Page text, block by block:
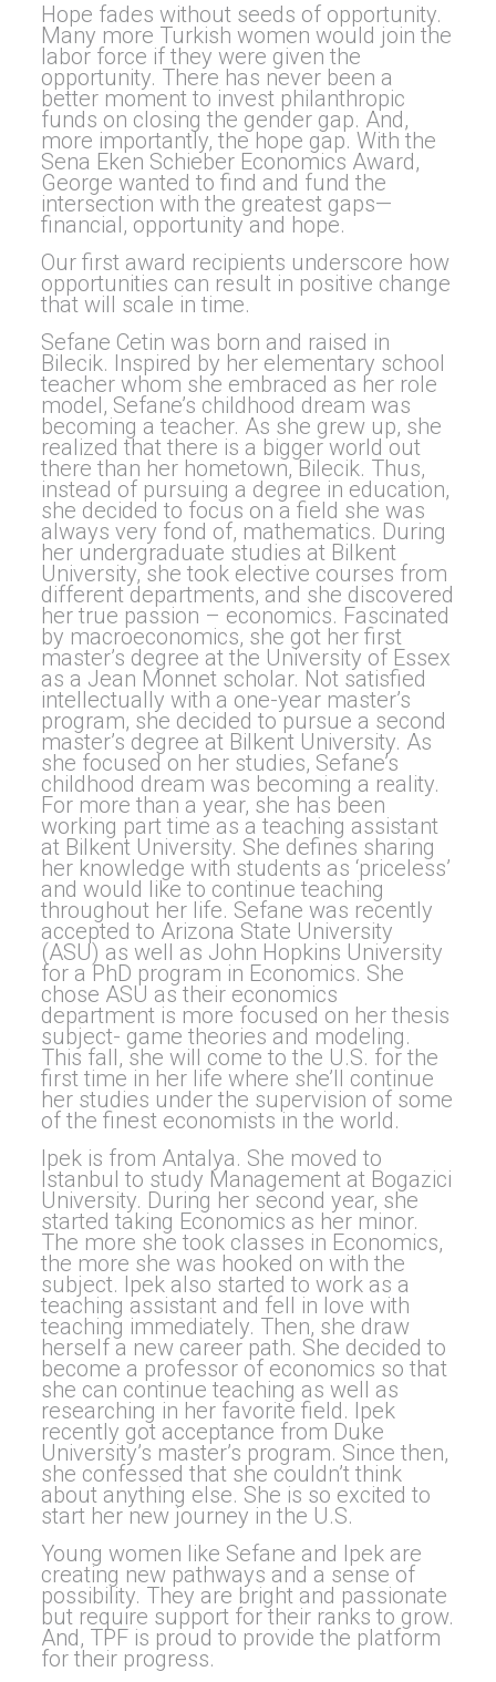
Hope fades without seeds of opportunity.
Many more Turkish women would join the
labor force if they were given the
opportunity. There has never been a
better moment to invest philanthropic
funds on closing the gender gap. And,
more importantly, the hope gap. With the
Sena Eken Schieber Economics Award,
George wanted to find and fund the
intersection with the greatest gaps—
financial, opportunity and hope.
Our first award recipients underscore how
opportunities can result in positive change
that will scale in time.
Sefane Cetin was born and raised in
Bilecik. Inspired by her elementary school
teacher whom she embraced as her role
model, Sefane’s childhood dream was
becoming a teacher. As she grew up, she
realized that there is a bigger world out
there than her hometown, Bilecik. Thus,
instead of pursuing a degree in education,
she decided to focus on a field she was
always very fond of, mathematics. During
her undergraduate studies at Bilkent
University, she took elective courses from
different departments, and she discovered
her true passion – economics. Fascinated
by macroeconomics, she got her first
master’s degree at the University of Essex
as a Jean Monnet scholar. Not satisfied
intellectually with a one-year master’s
program, she decided to pursue a second
master’s degree at Bilkent University. As
she focused on her studies, Sefane’s
childhood dream was becoming a reality.
For more than a year, she has been
working part time as a teaching assistant
at Bilkent University. She defines sharing
her knowledge with students as ‘priceless’
and would like to continue teaching
throughout her life. Sefane was recently
accepted to Arizona State University
(ASU) as well as John Hopkins University
for a PhD program in Economics. She
chose ASU as their economics
department is more focused on her thesis
subject- game theories and modeling.
This fall, she will come to the U.S. for the
first time in her life where she’ll continue
her studies under the supervision of some
of the finest economists in the world.
Ipek is from Antalya. She moved to
Istanbul to study Management at Bogazici
University. During her second year, she
started taking Economics as her minor.
The more she took classes in Economics,
the more she was hooked on with the
subject. Ipek also started to work as a
teaching assistant and fell in love with
teaching immediately. Then, she draw
herself a new career path. She decided to
become a professor of economics so that
she can continue teaching as well as
researching in her favorite field. Ipek
recently got acceptance from Duke
University’s master’s program. Since then,
she confessed that she couldn’t think
about anything else. She is so excited to
start her new journey in the U.S.
Young women like Sefane and Ipek are
creating new pathways and a sense of
possibility. They are bright and passionate
but require support for their ranks to grow.
And, TPF is proud to provide the platform
for their progress.